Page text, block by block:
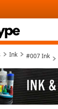
Ink #007 Ink